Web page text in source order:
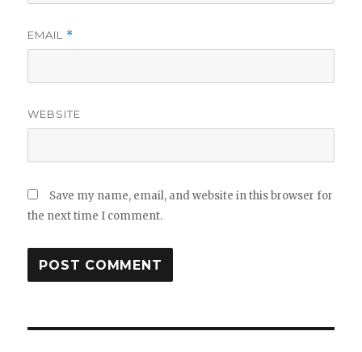
EMAIL *
WEBSITE
Save my name, email, and website in this browser for
the next time I comment.